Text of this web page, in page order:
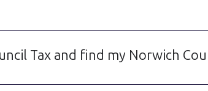
Tax and find my Norwich